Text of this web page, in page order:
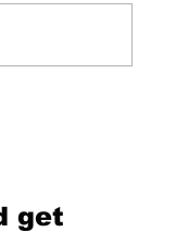
get